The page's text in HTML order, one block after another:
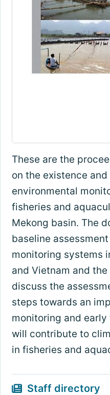
These are the
on the existence
environmental
fisheries and
Mekong basin. The
baseline
monitoring systems
and Vietnam and
discuss the
steps towards an
monitoring and
will contribute to
in fisheries and
Staff directory